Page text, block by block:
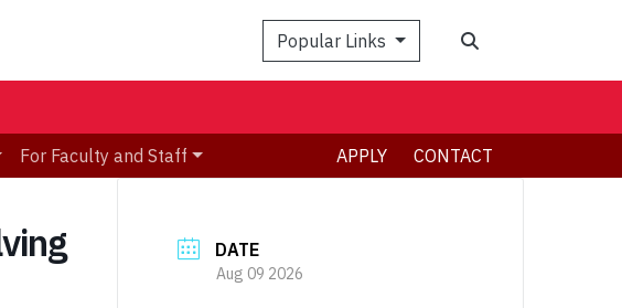
Popular Links
For Faculty and Staff APPLY CONTACT
DATE
Aug 09 2026